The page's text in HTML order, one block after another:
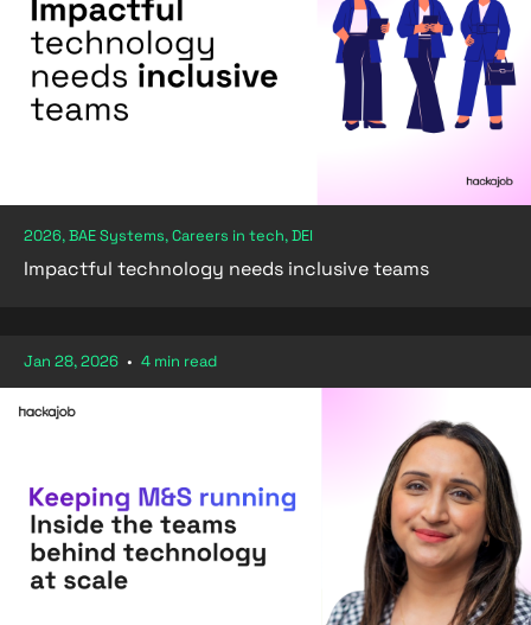
2026, BAE Systems, Careers in tech, DEI
Impactful technology needs inclusive teams
Jan 28, 2026 • 4 min read